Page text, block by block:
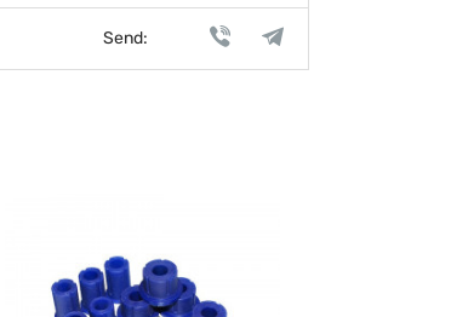
Send: